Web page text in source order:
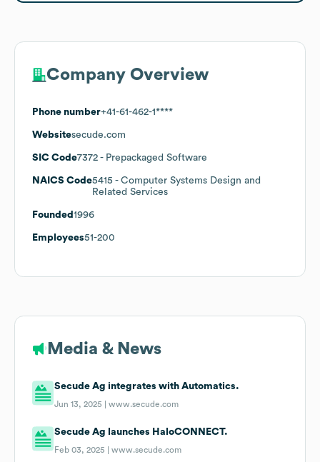
Company Overview
Phone number+41-61-462-1****
Websitesecude.com
SIC Code7372 - Prepackaged Software
NAICS Code5415 - Computer Systems Design and
Related Services
Founded 1996
Employees51-200
Media & News
Secude Ag integrates with Automatics.
Jun 13, 2025 |www.secude.com
Secude Ag launches HaloCONNECT.
Feb 03, 2025 |www.secude.com